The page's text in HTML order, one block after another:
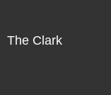
The Clark